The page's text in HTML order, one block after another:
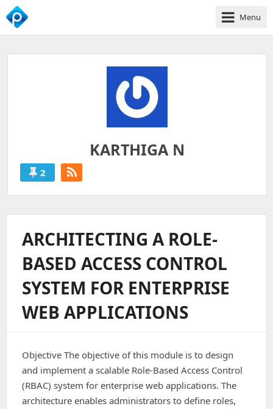
We
Menu
KARTHIGA N
2
KARTHIGA
N
'S
POSTS
ARCHITECTING A ROLE-
BASED ACCESS CONTROL
SYSTEM FOR ENTERPRISE
WEB APPLICATIONS
Objective The objective of this module is to design
and implement a scalable Role-Based Access Control
(RBAC) system for enterprise web applications. The
architecture enables administrators to define roles,